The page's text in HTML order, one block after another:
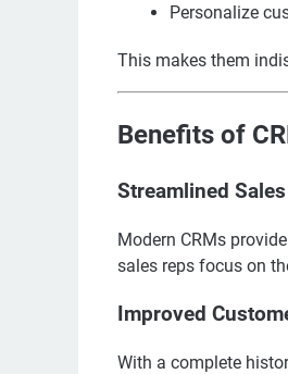
Personalize
This makes them
Benefits of
Streamlined
Modern CRMs provide
sales reps focus on
Improved
With a complete